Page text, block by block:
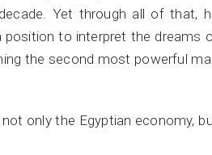
Yet through all of that,
to interpret the dreams
the second most powerful
only the Egyptian economy,